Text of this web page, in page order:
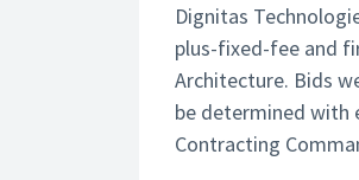
Dignitas
plus-fixed-fee and
Architecture. Bids
be determined with
Contracting